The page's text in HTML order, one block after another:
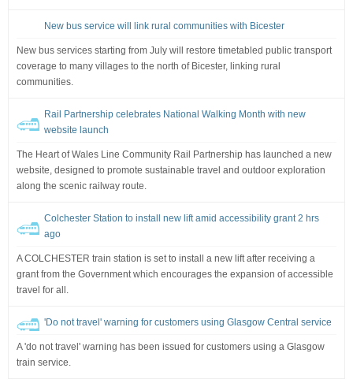
New bus service will link rural communities with Bicester
New bus services starting from July will restore timetabled public transport
coverage to many villages to the north of Bicester, linking rural
communities.
Rail Partnership celebrates National Walking Month with new
website launch
The Heart of Wales Line Community Rail Partnership has launched a new
website, designed to promote sustainable travel and outdoor exploration
along the scenic railway route.
Colchester Station to install new lift amid accessibility grant 2 hrs
ago
A COLCHESTER train station is set to install a new lift after receiving a
grant from the Government which encourages the expansion of accessible
travel for all.
'Do not travel' warning for customers using Glasgow Central service
A 'do not travel' warning has been issued for customers using a Glasgow
train service.